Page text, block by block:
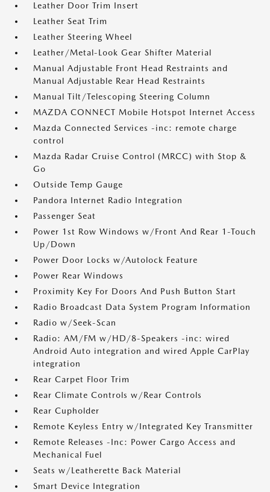
Leather Door Trim Insert
Leather Seat Trim
Leather Steering Wheel
Leather/Metal-Look Gear Shifter Material
Manual Adjustable Front Head Restraints and
Manual Adjustable Rear Head Restraints
Manual Tilt/Telescoping Steering Column
MAZDA CONNECT Mobile Hotspot Internet Access
Mazda Connected Services -inc: remote charge
control
Mazda Radar Cruise Control (MRCC) with Stop &
Go
Outside Temp Gauge
Pandora Internet Radio Integration
Passenger Seat
Power 1st Row Windows w/Front And Rear 1-Touch
Up/Down
Power Door Locks w/Autolock Feature
Power Rear Windows
Proximity Key For Doors And Push Button Start
Radio Broadcast Data System Program Information
Radio w/Seek-Scan
Radio: AM/FM w/HD/8-Speakers -inc: wired
Android Auto integration and wired Apple CarPlay
integration
Rear Carpet Floor Trim
Rear Climate Controls w/Rear Controls
Rear Cupholder
Remote Keyless Entry w/Integrated Key Transmitter
Remote Releases -Inc: Power Cargo Access and
Mechanical Fuel
Seats w/Leatherette Back Material
Smart Device Integration